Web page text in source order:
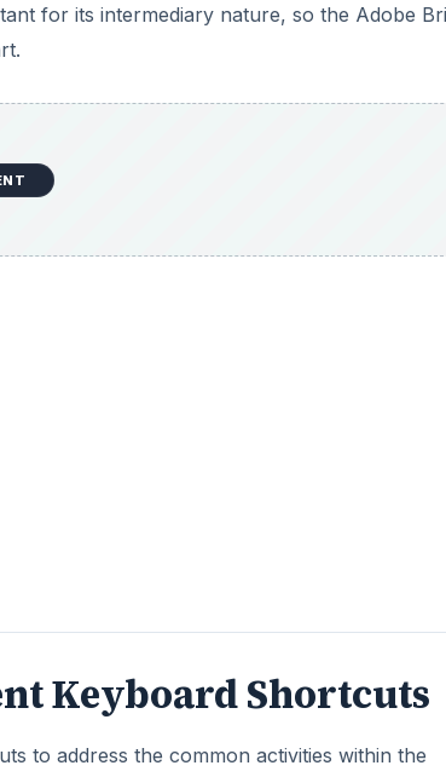
for its intermediary nature, so the Adobe
Keyboard Shortcuts
to address the common activities within the